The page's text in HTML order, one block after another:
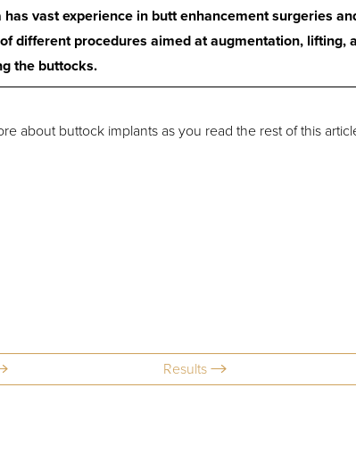
has vast experience in butt enhancement surgeries
different procedures aimed at augmentation, lifting,
the buttocks.
about buttock implants as you read the rest of this
Results